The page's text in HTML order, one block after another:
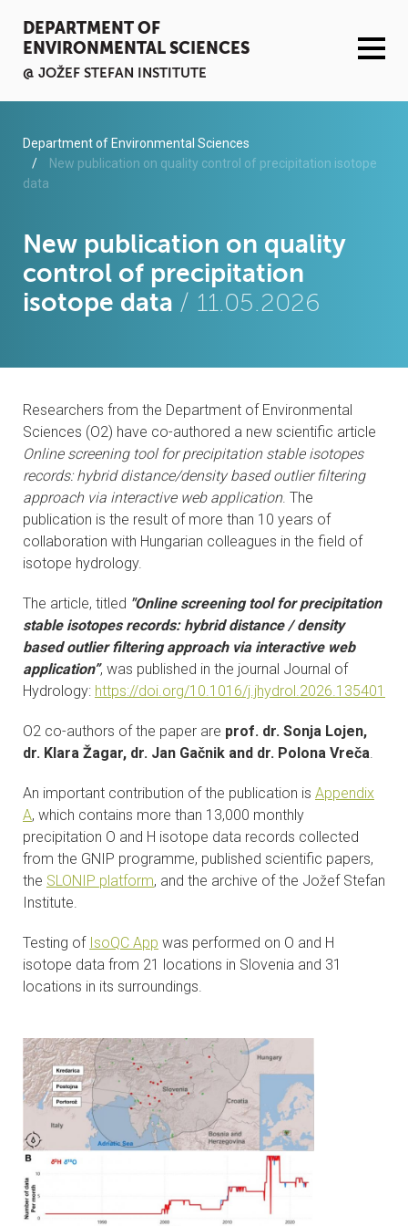
DEPARTMENT OF
ENVIRONMENTAL SCIENCES
@ JOŽEF STEFAN INSTITUTE
ACTIVITIES
SERVICES
ORGANISATION AND PEOPLE
INFRASTRUCTURE
CONTACTS
VISITORS
NEWS
MASTER'S THESIS TOPICS
DESIGNATED
INSTITUTE/ACCREDITATION
O2 SEMINARS
INTRANET
Department of Environmental Sciences
New publication on quality control of precipitation isotope
data
New publication on quality
control of precipitation
isotope data / 11.05.2026
Researchers from the Department of Environmental
Sciences (O2) have co-authored a new scientific article
Online screening tool for precipitation stable isotopes
records: hybrid distance/density based outlier filtering
approach via interactive web application. The
publication is the result of more than 10 years of
collaboration with Hungarian colleagues in the field of
isotope hydrology.
The article, titled "Online screening tool for precipitation
stable isotopes records: hybrid distance / density
based outlier filtering approach via interactive web
application”, was published in the journal Journal of
Hydrology: https://doi.org/10.1016/j.jhydrol.2026.135401
O2 co-authors of the paper are prof. dr. Sonja Lojen,
dr. Klara Žagar, dr. Jan Gačnik and dr. Polona Vreča.
An important contribution of the publication is Appendix
A, which contains more than 13,000 monthly
precipitation O and H isotope data records collected
from the GNIP programme, published scientific papers,
the SLONIP platform, and the archive of the Jožef Stefan
Institute.
Testing of IsoQC App was performed on O and H
isotope data from 21 locations in Slovenia and 31
locations in its surroundings.